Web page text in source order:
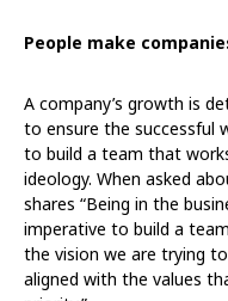
People make
A company’s growth is
to ensure the successful
to build a team that
ideology. When asked
shares “Being in the
imperative to build a
the vision we are trying
aligned with the values